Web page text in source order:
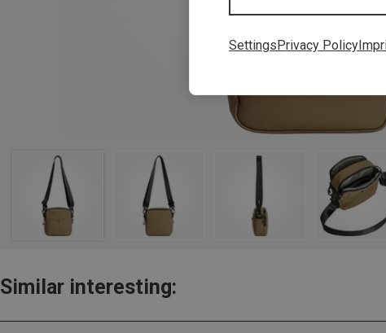
Similar interesting:
SettingsPrivacy Policy